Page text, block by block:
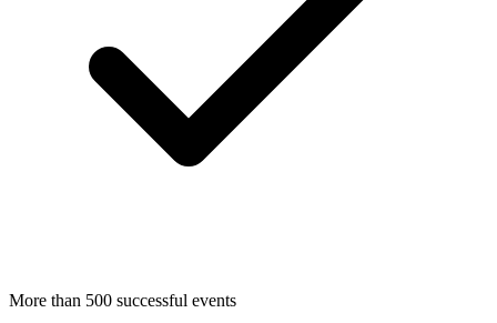
More than 500 successful events